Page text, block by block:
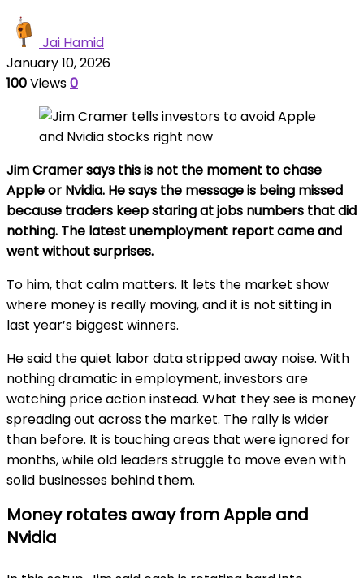
Jai Hamid
January 10, 2026
100Views0
Jim Cramer says this is not the moment to chase
Apple or Nvidia. He says the message is being missed
because traders keep staring at jobs numbers that did
nothing. The latest unemployment report came and
went without surprises.
To him, that calm matters. It lets the market show
where money is really moving, and it is not sitting in
last year’s biggest winners.
He said the quiet labor data stripped away noise. With
nothing dramatic in employment, investors are
watching price action instead. What they see is money
spreading out across the market. The rally is wider
than before. It is touching areas that were ignored for
months, while old leaders struggle to move even with
solid businesses behind them.
Money rotates away from Apple and
Nvidia